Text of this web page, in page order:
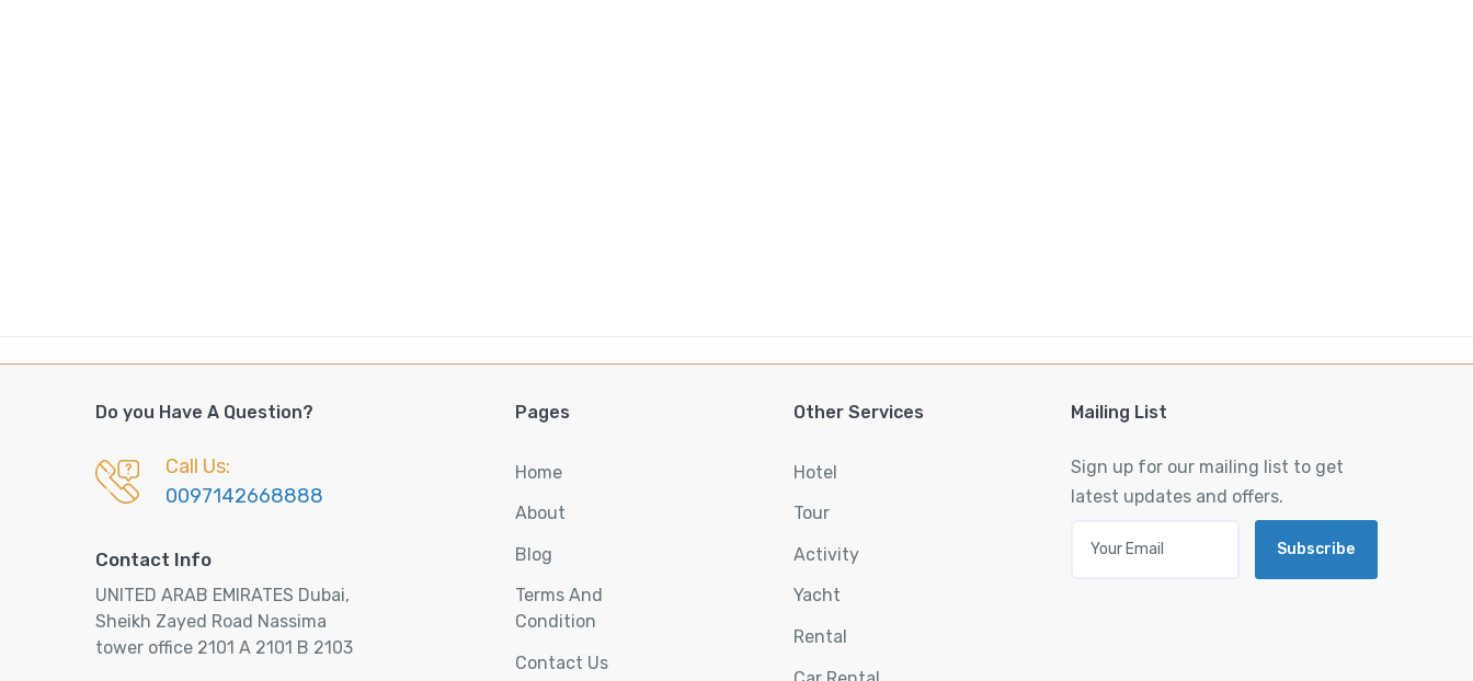
Do you Have A Question?
Call Us:
0097142668888
Contact Info
UNITED ARAB EMIRATES Dubai,
Sheikh Zayed Road Nassima
tower office 2101 A 2101 B 2103
Pages
Home
About
Blog
Terms And
Condition
Contact Us
Other Services
Hotel
Tour
Activity
Yacht
Rental
Mailing List
Sign up for our mailing list to get
latest updates and offers.
Subscribe